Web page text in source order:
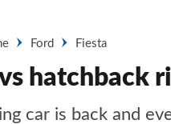
Ford Fiesta
hatchback
car is back and